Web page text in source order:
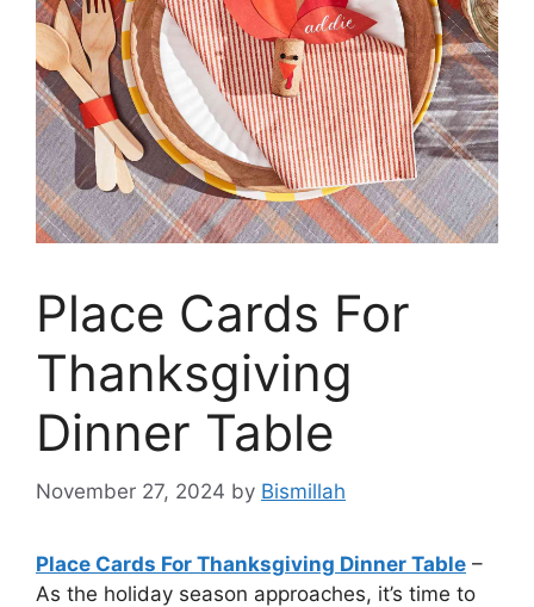
Place Cards For
Thanksgiving
Dinner Table
November 27, 2024 by Bismillah
Place Cards For Thanksgiving Dinner Table –
As the holiday season approaches, it’s time to